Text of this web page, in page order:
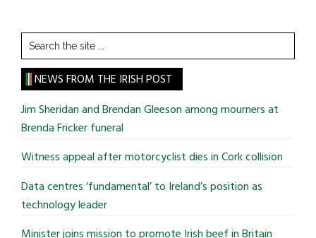
Search
the
site
...
NEWS FROM THE IRISH POST
Jim Sheridan and Brendan Gleeson among mourners at
Brenda Fricker funeral
Witness appeal after motorcyclist dies in Cork collision
Data centres ‘fundamental’ to Ireland’s position as
technology leader